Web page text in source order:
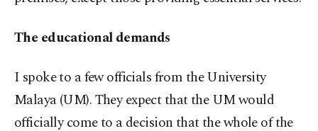
The educational demands
I spoke to a few officials from the University
Malaya (UM). They expect that the UM would
officially come to a decision that the whole of the